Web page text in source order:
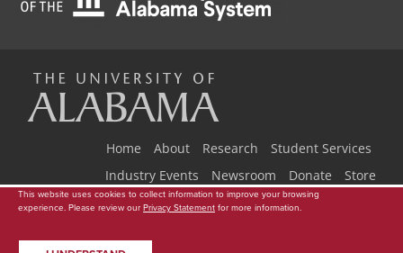
Home About Research
Student Services
Industry Events
Newsroom Donate Store
Copyright © 2026The University of Alabama|Data Access Request
This website uses cookies to collect information to improve your browsing
experience. Please review our Privacy Statement for more information.